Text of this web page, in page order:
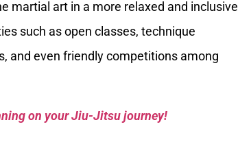
martial art in a more relaxed and inclusive
such as open classes, technique
and even friendly competitions among
on your Jiu-Jitsu journey!